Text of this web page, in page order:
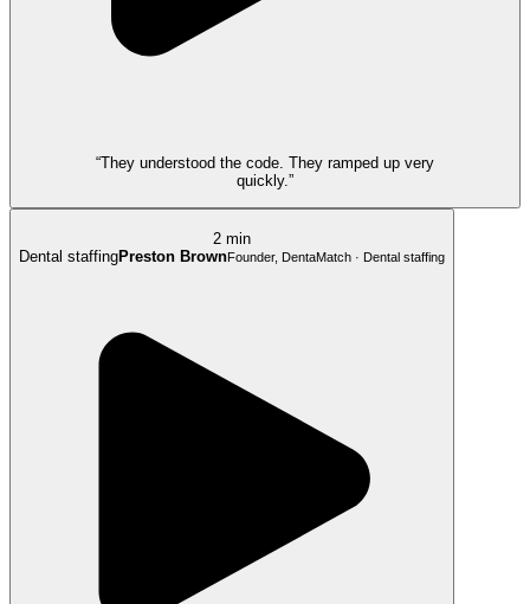
“They understood the code. They ramped up very
quickly.”
2 min
Dental staffingPreston BrownFounder, DentaMatch · Dental staffing